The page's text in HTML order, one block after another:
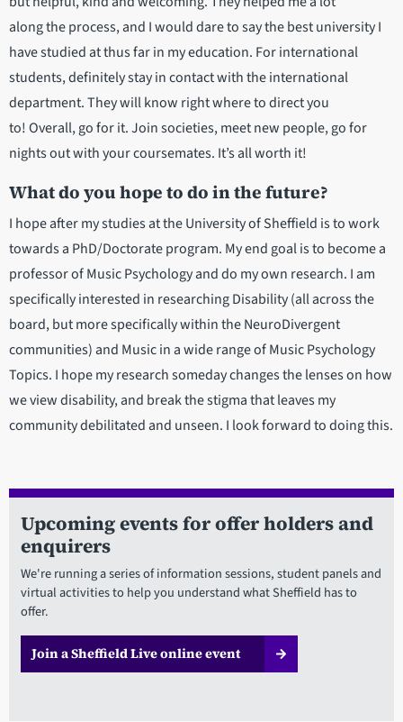
along the process, and I would dare to say the best university I
have studied at thus far in my education. For international
students, definitely stay in contact with the international
department. They will know right where to direct you
to! Overall, go for it. Join societies, meet new people, go for
nights out with your coursemates. It’s all worth it!
What do you hope to do in the future?
I hope after my studies at the University of Sheffield is to work
towards a PhD/Doctorate program. My end goal is to become a
professor of Music Psychology and do my own research. I am
specifically interested in researching Disability (all across the
board, but more specifically within the NeuroDivergent
communities) and Music in a wide range of Music Psychology
Topics. I hope my research someday changes the lenses on how
we view disability, and break the stigma that leaves my
community debilitated and unseen. I look forward to doing this.
Upcoming events for offer holders and
enquirers
We're running a series of information sessions, student panels and
virtual activities to help you understand what Sheffield has to
offer.
Join a Sheffield Live online event